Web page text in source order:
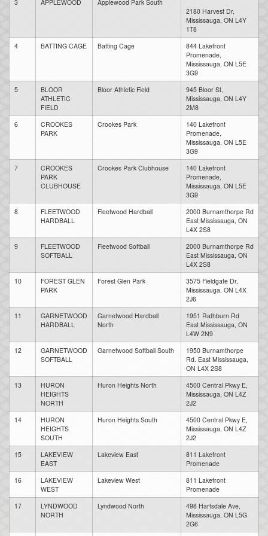
3 APPLEWOOD
Applewood Park South
2180 Harvest Dr,
Mississauga, ON L4Y
1T8
4
BATTING CAGE Batting Cage
844 Lakefront
Promenade,
Mississauga, ON L5E
3G9
5
BLOOR
ATHLETIC
FIELD
Bloor Athletic Field
945 Bloor St,
Mississauga, ON L4Y
2M8
6
CROOKES
PARK
Crookes Park
140 Lakefront
Promenade,
Mississauga, ON L5E
3G9
7
CROOKES
PARK
CLUBHOUSE
Crookes Park Clubhouse
140 Lakefront
Promenade,
Mississauga, ON L5E
3G9
8
FLEETWOOD
HARDBALL
Fleetwood Hardball
2000 Burnamthorpe Rd
East Mississauga, ON
L4X 2S8
9
FLEETWOOD
SOFTBALL
Fleetwood Softball
2000 Burnamthorpe Rd
East Mississauga, ON
L4X 2S8
10
FOREST GLEN
PARK
Forest Glen Park
3575 Fieldgate Dr,
Mississauga, ON L4X
2J6
11
GARNETWOOD
HARDBALL
Garnetwood Hardball
North
1951 Rathburn Rd
East Mississauga, ON
L4W 2N9
12
GARNETWOOD
SOFTBALL
Garnetwood Softball South
1950 Burnamthorpe
Rd. East Mississauga,
ON L4X 2S8
13
HURON
HEIGHTS
NORTH
Huron Heights North
4500 Central Pkwy E,
Mississauga, ON L4Z
2J2
14
HURON
HEIGHTS
SOUTH
Huron Heights South
4500 Central Pkwy E,
Mississauga, ON L4Z
2J2
15
LAKEVIEW
EAST
Lakeview East
811 Lakefront
Promenade
16
LAKEVIEW
WEST
Lakeview West
811 Lakefront
Promenade
17
LYNDWOOD
NORTH
Lyndwood North
498 Hartsdale Ave,
Mississauga, ON L5G
2G6